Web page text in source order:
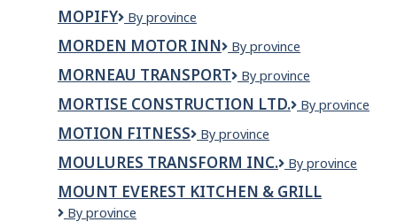
MOPIFY Mopify
By province
MORDEN MOTOR INN
MORDEN
INN
By province
MORNEAU TRANSPORT
Morneau
By province
MORTISE CONSTRUCTION LTD.
Mortise
By province
MOTION FITNESS
Motion
By province
MOULURES TRANSFORM INC.
Moulures
inc.
By province
MOUNT EVEREST KITCHEN & GRILL
Mount
By province